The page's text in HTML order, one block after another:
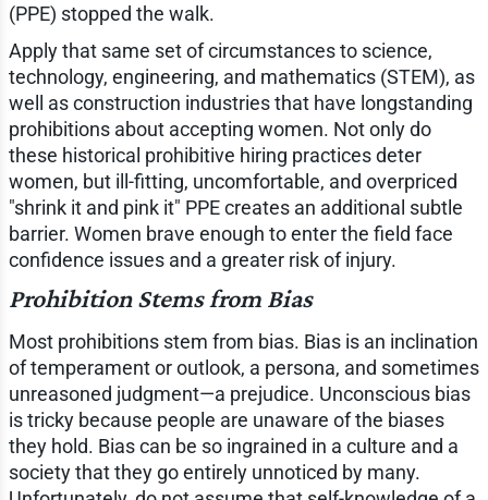
(PPE) stopped the walk.
Apply that same set of circumstances to science,
technology, engineering, and mathematics (STEM), as
well as construction industries that have longstanding
prohibitions about accepting women. Not only do
these historical prohibitive hiring practices deter
women, but ill-fitting, uncomfortable, and overpriced
"shrink it and pink it" PPE creates an additional subtle
barrier. Women brave enough to enter the field face
confidence issues and a greater risk of injury.
Prohibition Stems from Bias
Most prohibitions stem from bias. Bias is an inclination
of temperament or outlook, a persona, and sometimes
unreasoned judgment—a prejudice. Unconscious bias
is tricky because people are unaware of the biases
they hold. Bias can be so ingrained in a culture and a
society that they go entirely unnoticed by many.